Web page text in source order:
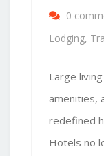
0
Lodging,
Large
amenities,
redefined
Hotels no